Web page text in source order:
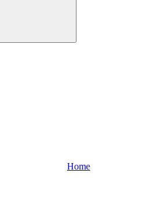
Home